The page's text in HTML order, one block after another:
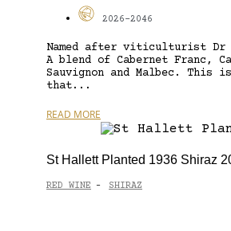
2026-2046
Named after viticulturist Dr
A blend of Cabernet Franc,
Sauvignon and Malbec. This
that...
READ MORE
St Hallett Planted 1936 Shiraz
RED WINE - SHIRAZ